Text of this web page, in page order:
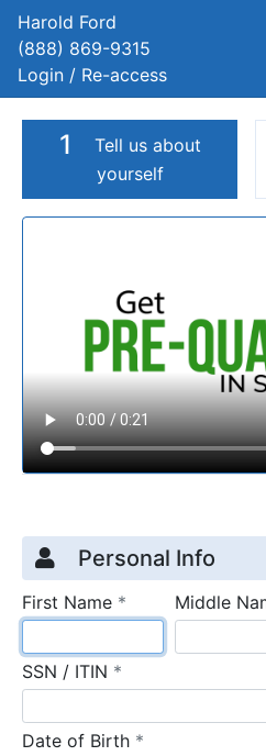
Harold Ford
(888) 869-9315
Login / Re-access
1
Tell us about
yourself
Video Panel
Credit
Page 1
Personal Info
First Name * requiredMiddle
SSN / ITIN *
Date of Birth *